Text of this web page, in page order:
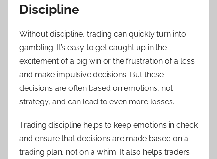
Discipline
Without discipline, trading can quickly turn into
gambling. It’s easy to get caught up in the
excitement of a big win or the frustration of a loss
and make impulsive decisions. But these
decisions are often based on emotions, not
strategy, and can lead to even more losses.
Trading discipline helps to keep emotions in check
and ensure that decisions are made based on a
trading plan, not on a whim. It also helps traders